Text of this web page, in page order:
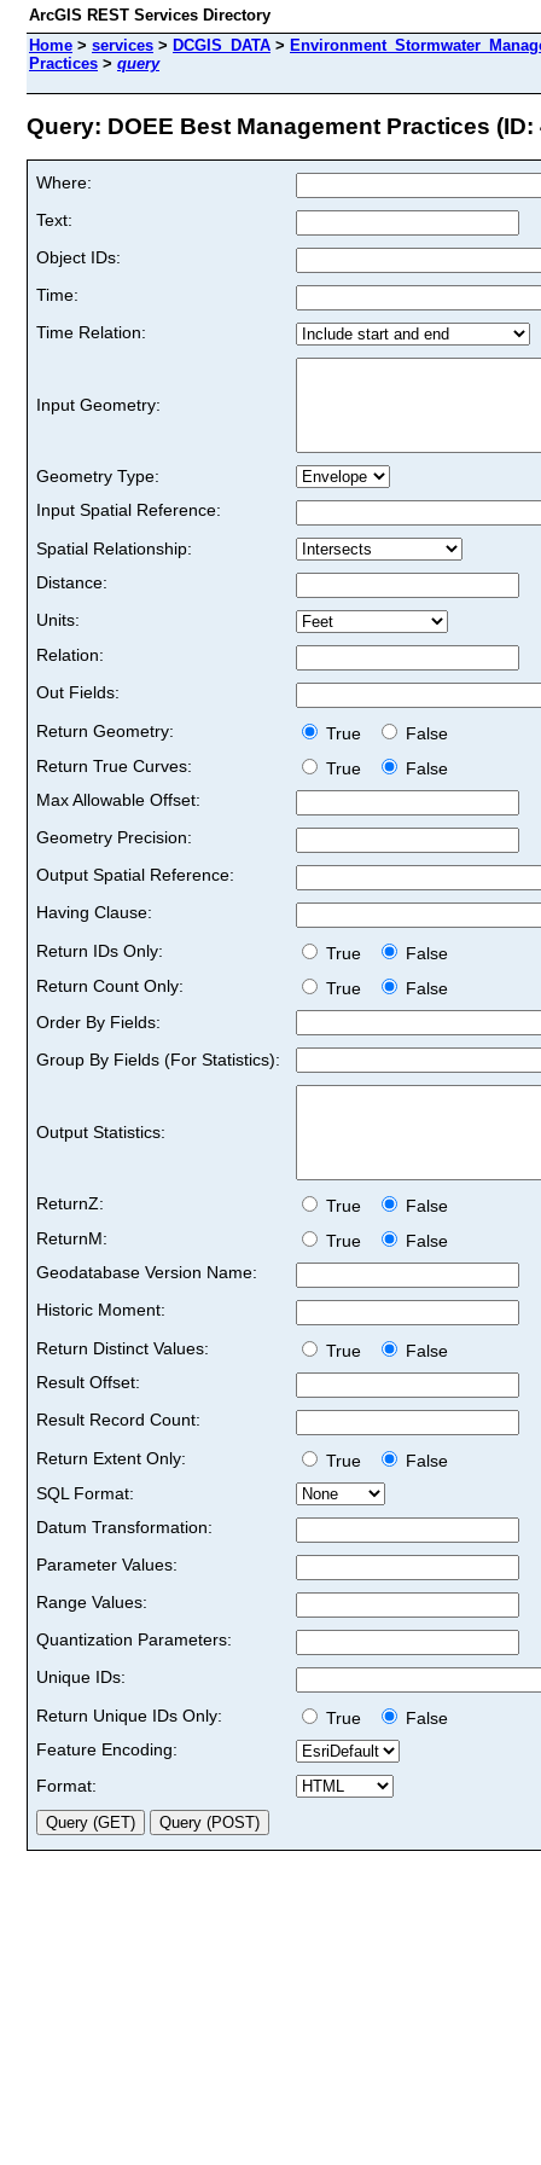
ArcGIS REST Services Directory
Home > services > DCGIS_DATA >
Practices > query
Query: DOEE Best Management Practices (ID:
Where:
Text:
Object IDs:
Time:
Time Relation:
Input Geometry:
Geometry Type:
Input Spatial Reference:
Spatial Relationship:
Distance:
Units:
Relation:
Out Fields:
Return Geometry:
True
False
Return True Curves:
True
False
Max Allowable Offset:
Geometry Precision:
Output Spatial Reference:
Having Clause:
Return IDs Only:
True
False
Return Count Only:
True
False
Order By Fields:
Group By Fields (For Statistics):
Output Statistics:
ReturnZ: True
False
ReturnM:
True
False
Geodatabase Version Name:
Historic Moment:
Return Distinct Values:
True
False
Result Offset:
Result Record Count:
Return Extent Only:
True
False
SQL Format:
Datum Transformation:
Parameter Values:
Range Values:
Quantization Parameters:
Unique IDs:
Return Unique IDs Only:
True
False
Feature Encoding:
Format: